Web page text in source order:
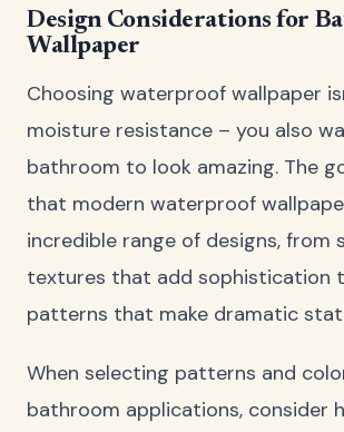
Design Considerations for
Wallpaper
Choosing waterproof wallpaper
moisture resistance – you also
bathroom to look amazing. The
that modern waterproof
incredible range of designs, from
textures that add sophistication
patterns that make dramatic
When selecting patterns and
bathroom applications, consider